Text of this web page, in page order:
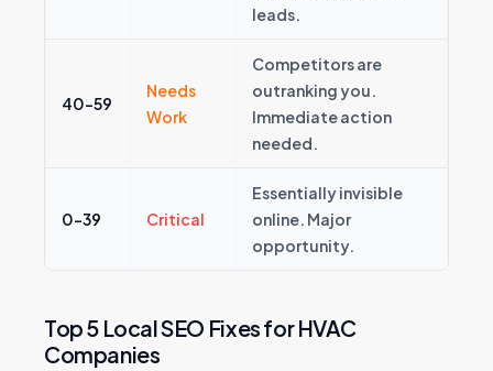
leads.
40–59
Needs
Work
Competitors are
outranking you.
Immediate action
needed.
0–39 Critical
Essentially invisible
online. Major
opportunity.
Top 5 Local SEO Fixes for HVAC
Companies